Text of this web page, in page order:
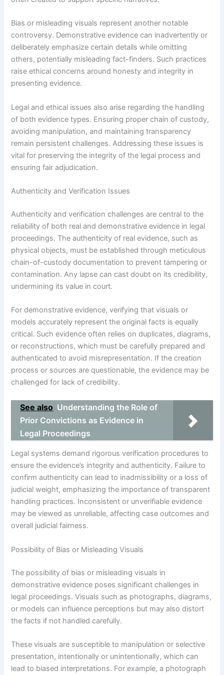
Bias or misleading visuals represent another notable
controversy. Demonstrative evidence can inadvertently or
deliberately emphasize certain details while omitting
others, potentially misleading fact-finders. Such practices
raise ethical concerns around honesty and integrity in
presenting evidence.
Legal and ethical issues also arise regarding the handling
of both evidence types. Ensuring proper chain of custody,
avoiding manipulation, and maintaining transparency
remain persistent challenges. Addressing these issues is
vital for preserving the integrity of the legal process and
ensuring fair adjudication.
Authenticity and Verification Issues
Authenticity and verification challenges are central to the
reliability of both real and demonstrative evidence in legal
proceedings. The authenticity of real evidence, such as
physical objects, must be established through meticulous
chain-of-custody documentation to prevent tampering or
contamination. Any lapse can cast doubt on its credibility,
undermining its value in court.
For demonstrative evidence, verifying that visuals or
models accurately represent the original facts is equally
critical. Such evidence often relies on duplicates, diagrams,
or reconstructions, which must be carefully prepared and
authenticated to avoid misrepresentation. If the creation
process or sources are questionable, the evidence may be
challenged for lack of credibility.
See also Understanding the Role of
Prior Convictions as Evidence in
Legal Proceedings
Legal systems demand rigorous verification procedures to
ensure the evidence’s integrity and authenticity. Failure to
confirm authenticity can lead to inadmissibility or a loss of
judicial weight, emphasizing the importance of transparent
handling practices. Inconsistent or unverifiable evidence
may be viewed as unreliable, affecting case outcomes and
overall judicial fairness.
Possibility of Bias or Misleading Visuals
The possibility of bias or misleading visuals in
demonstrative evidence poses significant challenges in
legal proceedings. Visuals such as photographs, diagrams,
or models can influence perceptions but may also distort
the facts if not handled carefully.
These visuals are susceptible to manipulation or selective
presentation, intentionally or unintentionally, which can
lead to biased interpretations. For example, a photograph